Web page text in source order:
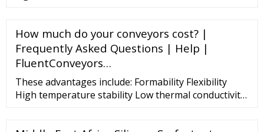
How much do your conveyors cost? |
Frequently Asked Questions | Help |
FluentConveyors…
These advantages include: Formability Flexibility
High temperature stability Low thermal conductivity